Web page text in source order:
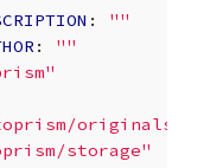
:
""
:
""
originals"
storage"